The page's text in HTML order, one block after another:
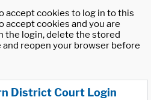
accept cookies to log in to this
accept cookies and you are
the login, delete the stored
and reopen your browser before
District Court Login